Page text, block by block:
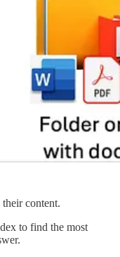
content.
to find the most